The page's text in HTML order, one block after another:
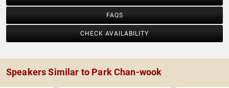
FAQS
CHECK AVAILABILITY
Speakers Similar to Park Chan-wook